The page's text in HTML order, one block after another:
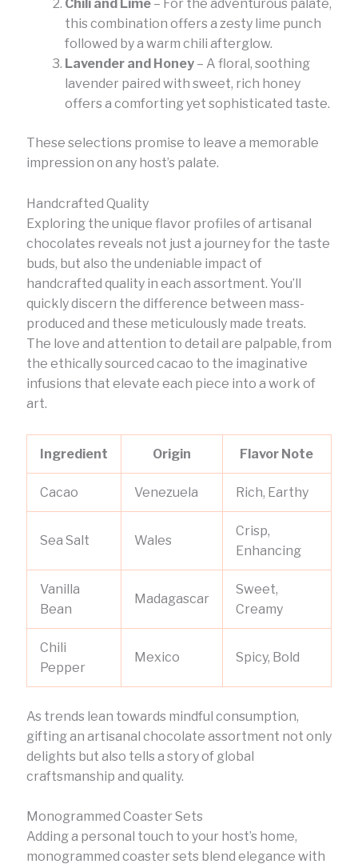
Chili and Lime– For the adventurous palate,
this combination offers a zesty lime punch
followed by a warm chili afterglow.
Lavender and Honey– A floral, soothing
lavender paired with sweet, rich honey
offers a comforting yet sophisticated taste.
These selections promise to leave a memorable
impression on any host’s palate.
Handcrafted Quality
Exploring the unique flavor profiles of artisanal
chocolates reveals not just a journey for the taste
buds, but also the undeniable impact of
handcrafted quality in each assortment. You’ll
quickly discern the difference between mass-
produced and these meticulously made treats.
The love and attention to detail are palpable, from
the ethically sourced cacao to the imaginative
infusions that elevate each piece into a work of
art.
Ingredient Origin Flavor Note
Cacao Venezuela Rich, Earthy
Sea Salt Wales
Crisp,
Enhancing
Vanilla
Bean
Madagascar
Sweet,
Creamy
Chili
Pepper
Mexico Spicy, Bold
As trends lean towards mindful consumption,
gifting an artisanal chocolate assortment not only
delights but also tells a story of global
craftsmanship and quality.
Monogrammed Coaster Sets
Adding a personal touch to your host’s home,
monogrammed coaster sets blend elegance with